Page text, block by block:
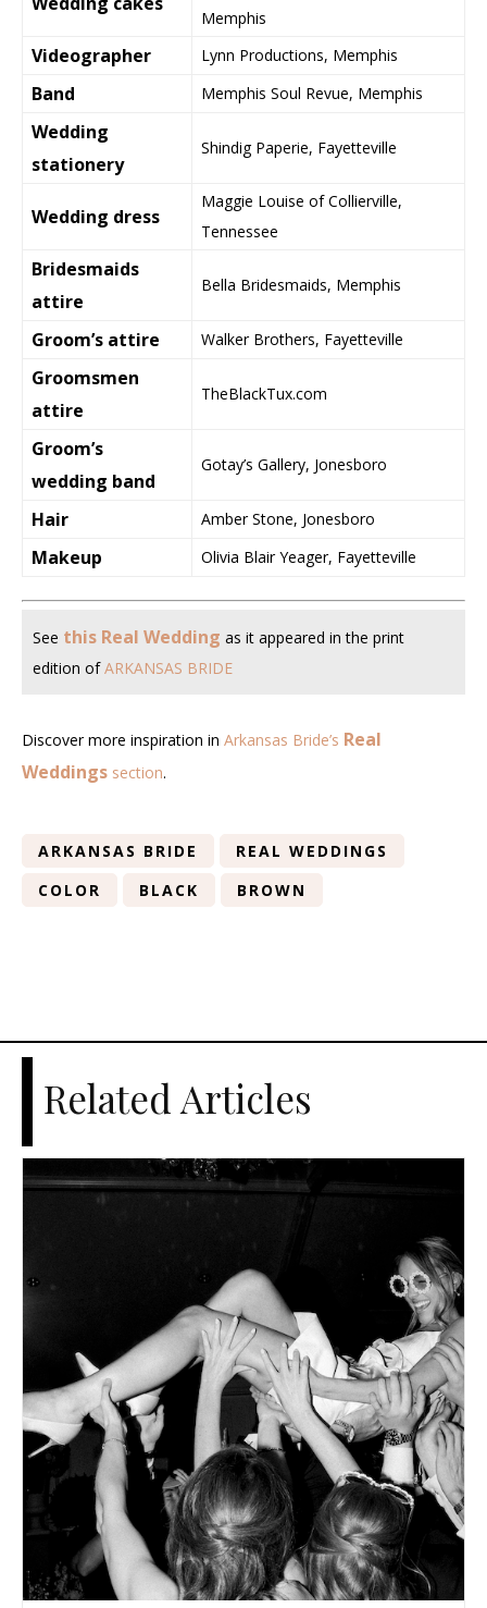
Memphis
Videographer Lynn Productions, Memphis
Band Memphis Soul Revue, Memphis
Wedding
stationery
Shindig Paperie, Fayetteville
Wedding dress
Maggie Louise of Collierville,
Tennessee
Bridesmaids
attire
Bella Bridesmaids, Memphis
Groom’s attire Walker Brothers, Fayetteville
Groomsmen
attire
TheBlackTux.com
Groom’s
wedding band
Gotay’s Gallery, Jonesboro
Hair Amber Stone, Jonesboro
Makeup Olivia Blair Yeager, Fayetteville
See this Real Wedding as it appeared in the print
edition ofARKANSAS BRIDE
Discover more inspiration in Arkansas Bride’s Real
Weddings section.
ARKANSAS BRIDE
REAL WEDDINGS
COLOR
BLACK BROWN
Related Articles